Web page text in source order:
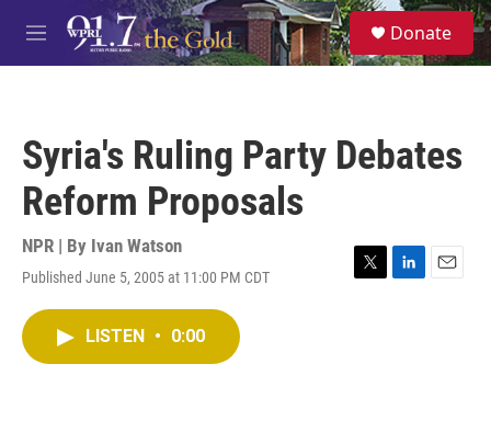
Skip to main content
M
e
S
e
a
Donate
Syria's Ruling Party Debates
Reform Proposals
NPR | By Ivan Watson
Published June 5, 2005 at 11:00 PM CDT
T
L
E
LISTEN • 0:00